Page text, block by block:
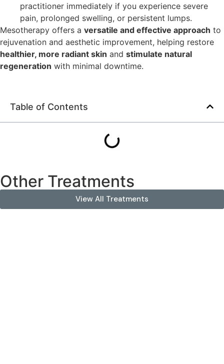
practitioner immediately if you experience severe
pain, prolonged swelling, or persistent lumps.
Mesotherapy offers a versatile and effective approach to
rejuvenation and aesthetic improvement, helping restore
healthier, more radiant skin and stimulate natural
regeneration with minimal downtime.
Table of Contents
Other Treatments
View All Treatments